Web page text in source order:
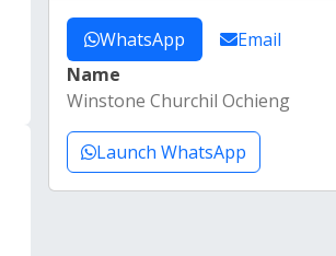
WhatsApp
Email
Name
Winstone Churchil Ochieng
Launch WhatsApp